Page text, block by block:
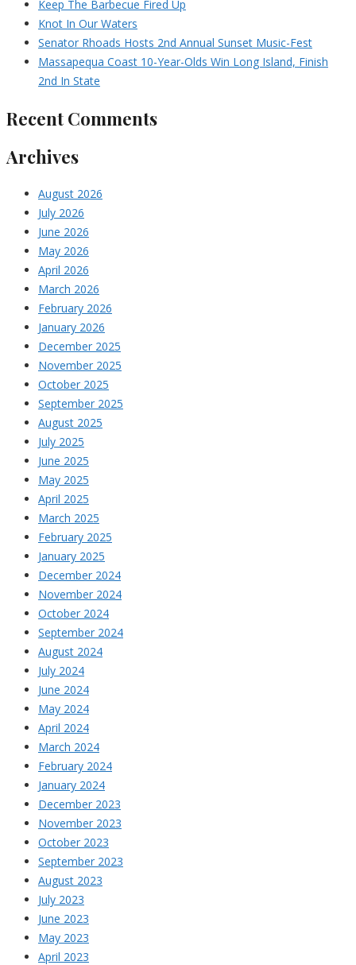
Keep The Barbecue Fired Up
Knot In Our Waters
Senator Rhoads Hosts 2nd Annual Sunset Music-Fest
Massapequa Coast 10-Year-Olds Win Long Island, Finish
2nd In State
Recent Comments
Archives
August 2026
July 2026
June 2026
May 2026
April 2026
March 2026
February 2026
January 2026
December 2025
November 2025
October 2025
September 2025
August 2025
July 2025
June 2025
May 2025
April 2025
March 2025
February 2025
January 2025
December 2024
November 2024
October 2024
September 2024
August 2024
July 2024
June 2024
May 2024
April 2024
March 2024
February 2024
January 2024
December 2023
November 2023
October 2023
September 2023
August 2023
July 2023
June 2023
May 2023
April 2023